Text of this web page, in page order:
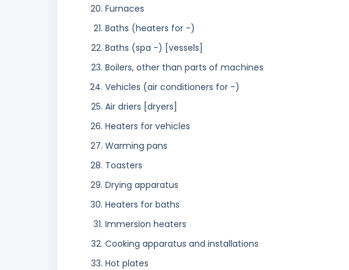
Furnaces
Baths (heaters for -)
Baths (spa -) [vessels]
Boilers, other than parts of machines
Vehicles (air conditioners for -)
Air driers [dryers]
Heaters for vehicles
Warming pans
Toasters
Drying apparatus
Heaters for baths
Immersion heaters
Cooking apparatus and installations
Hot plates